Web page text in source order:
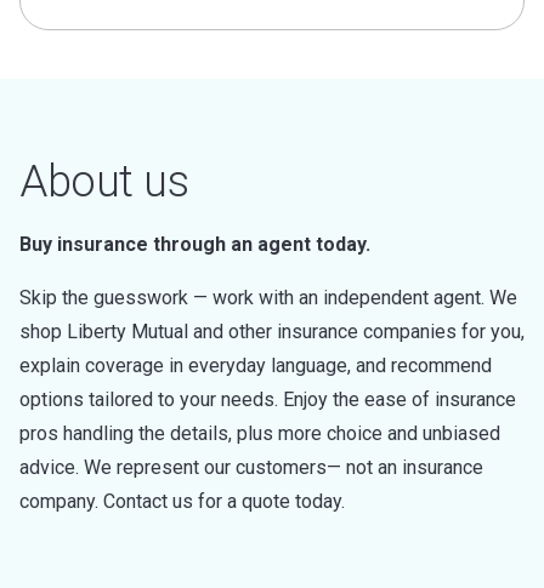
About us
Buy insurance through an agent today.
Skip the guesswork — work with an independent agent. We
shop Liberty Mutual and other insurance companies for you,
explain coverage in everyday language, and recommend
options tailored to your needs. Enjoy the ease of insurance
pros handling the details, plus more choice and unbiased
advice. We represent our customers— not an insurance
company. Contact us for a quote today.